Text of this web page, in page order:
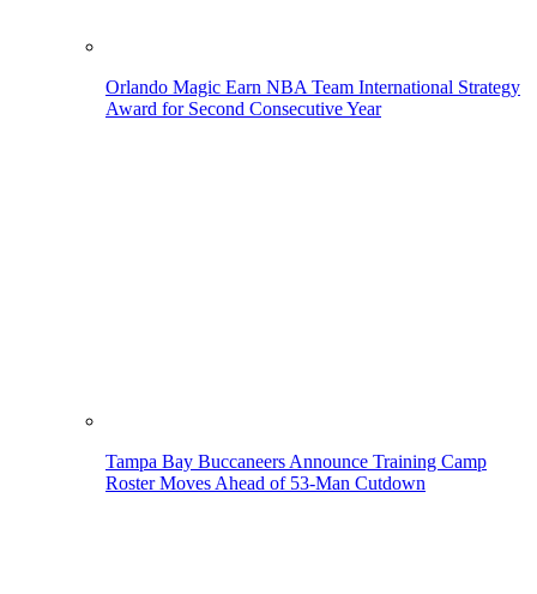
Orlando Magic Earn NBA Team International Strategy
Award for Second Consecutive Year
Tampa Bay Buccaneers Announce Training Camp
Roster Moves Ahead of 53-Man Cutdown